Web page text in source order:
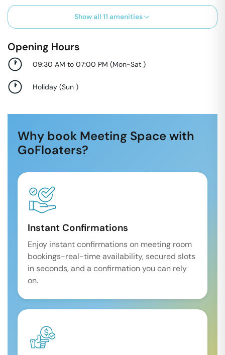
Show all 11 amenities
Opening Hours
09:30 AM to 07:00 PM (Mon-Sat )
Holiday (Sun )
Why book Meeting Space with
GoFloaters?
Instant Confirmations
Enjoy instant confirmations on meeting room
bookings-real-time availability, secured slots
in seconds, and a confirmation you can rely
on.